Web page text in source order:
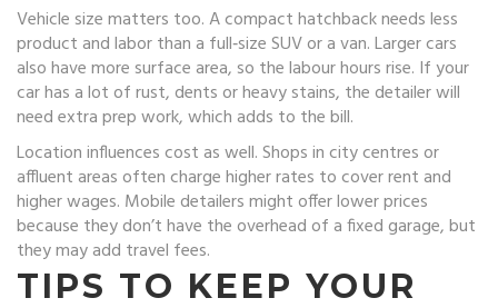
Vehicle size matters too. A compact hatchback needs less
product and labor than a full‑size SUV or a van. Larger cars
also have more surface area, so the labour hours rise. If your
car has a lot of rust, dents or heavy stains, the detailer will
need extra prep work, which adds to the bill.
Location influences cost as well. Shops in city centres or
affluent areas often charge higher rates to cover rent and
higher wages. Mobile detailers might offer lower prices
because they don’t have the overhead of a fixed garage, but
they may add travel fees.
TIPS TO KEEP YOUR